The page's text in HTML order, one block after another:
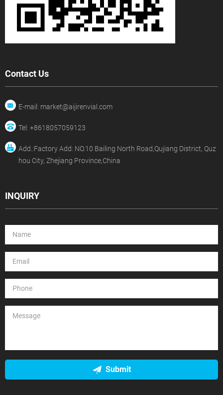
Contact Us
E-mail: market@aijirenvial.com
Tel: +8618057059123
Add.:Factory Add: NO.10 Bailing North Road,Qujiang District, Quz
hou City, Zhejiang Province,China
INQUIRY
Submit